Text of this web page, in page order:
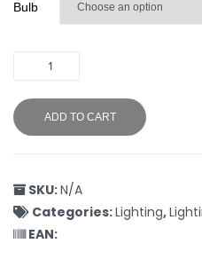
Bulb
ADD TO CART
SKU:N/A
Categories:Lighting,
EAN: